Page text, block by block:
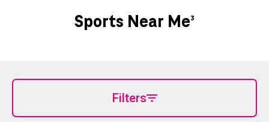
Sports Near Me3
Filters